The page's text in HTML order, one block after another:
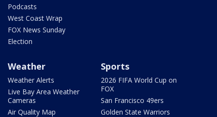
Podcasts
West Coast Wrap
FOX News Sunday
Election
Weather
Weather Alerts
Live Bay Area Weather
Cameras
Air Quality Map
Sports
2026 FIFA World Cup on
FOX
San Francisco 49ers
Golden State Warriors